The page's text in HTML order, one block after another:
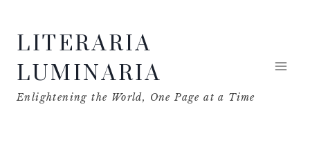
contentLITERARIA
LUMINARIA
Enlightening the World, One Page at a Time